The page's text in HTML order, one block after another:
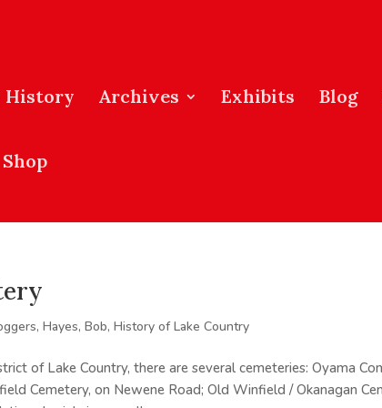
History Archives Exhibits Blog
Shop
,Hayes, Bob,History of Lake Country
of Lake Country, there are several cemeteries: Oyama
Cemetery, on Newene Road; Old Winfield / Okanagan